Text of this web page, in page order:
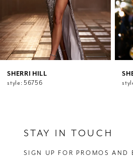
8
9
10
11
12
13
SHERRI HILL
style: 56756
STAY IN TOUCH
SIGN UP FOR PROMOS AND